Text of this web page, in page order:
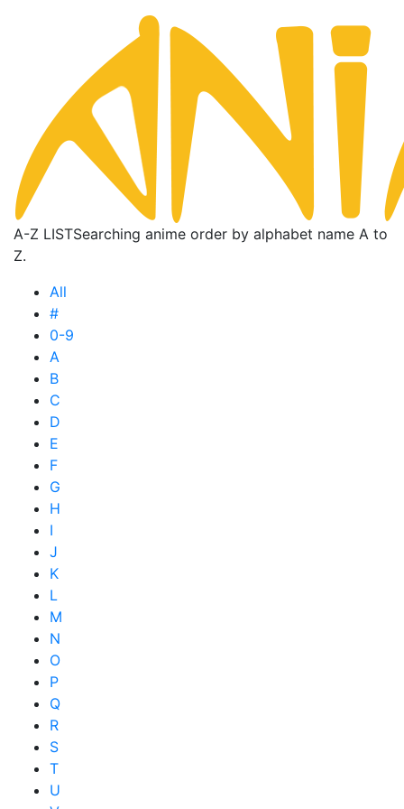
A-Z LISTSearching anime order by alphabet name A to
Z.
All
#
0-9
A
B
C
D
E
F
G
H
I
J
K
L
M
N
O
P
Q
R
S
T
U